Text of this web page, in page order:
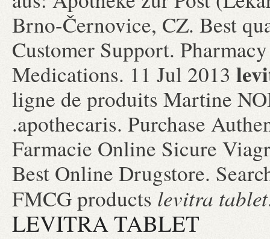
Brno-Černovice, CZ. Best
Customer Support.
Medications. 11 Jul 2013
ligne de produits Martine
.apothecaris. Purchase
Farmacie Online Sicure
Best Online Drugstore.
FMCG products levitra tablet
LEVITRA TABLET